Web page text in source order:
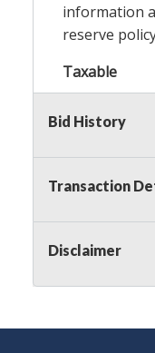
information
reserve
Taxable
Bid History
Transaction
Disclaimer